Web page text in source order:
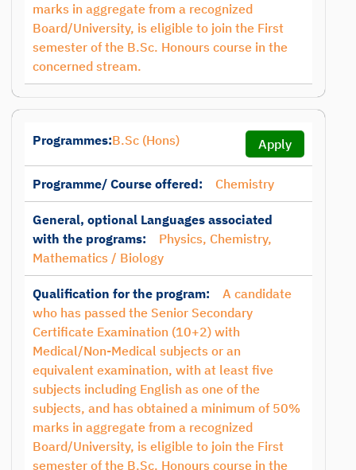
marks in aggregate from a recognized
Board/University, is eligible to join the First
semester of the B.Sc. Honours course in the
concerned stream.
Programmes:B.Sc (Hons) Apply
Programme/ Course offered: Chemistry
General, optional Languages associated
with the programs:
Physics, Chemistry,
Mathematics / Biology
Qualification for the program:
A candidate
who has passed the Senior Secondary
Certificate Examination (10+2) with
Medical/Non-Medical subjects or an
equivalent examination, with at least five
subjects including English as one of the
subjects, and has obtained a minimum of 50%
marks in aggregate from a recognized
Board/University, is eligible to join the First
semester of the B.Sc. Honours course in the